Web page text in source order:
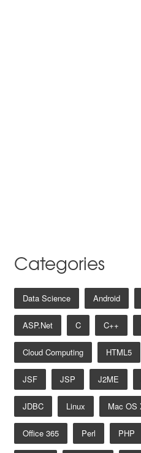
Categories
Data Science Android
ASP.net C C++
Cloud Computing HTML5
JSF JSP J2ME
JDBC Linux Mac OS
Office 365 Perl PHP